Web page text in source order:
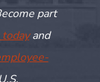
part
and